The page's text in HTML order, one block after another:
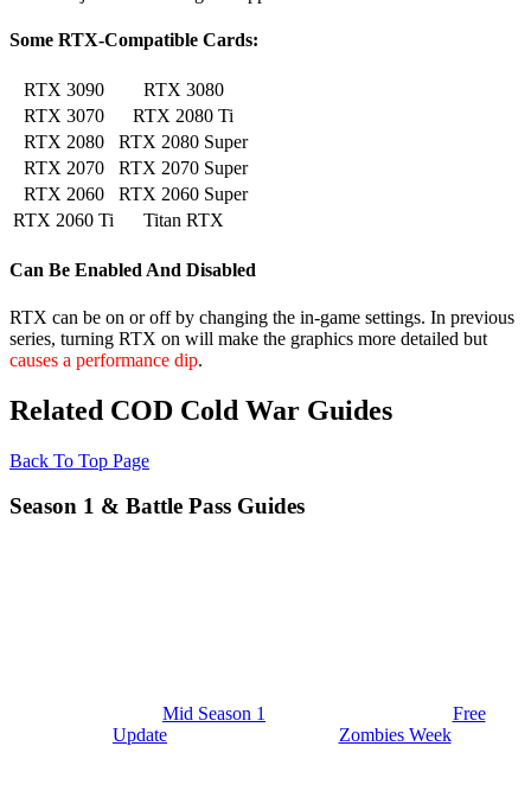
Some RTX-Compatible Cards:
RTX 3090
RTX 3080
RTX 3070
RTX 2080 Ti
RTX 2080
RTX 2080 Super
RTX 2070
RTX 2070 Super
RTX 2060
RTX 2060 Super
RTX 2060 Ti
Titan RTX
Can Be Enabled And Disabled
RTX can be on or off by changing the in-game settings. In previous
series, turning RTX on will make the graphics more detailed but
causes a performance dip.
Related COD Cold War Guides
Back To Top Page
Season 1 & Battle Pass Guides
Mid Season 1
Update
Free
Zombies Week